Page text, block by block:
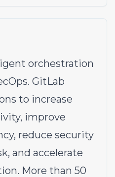
orchestration
GitLab
to increase
improve
reduce security
and accelerate
More than 50